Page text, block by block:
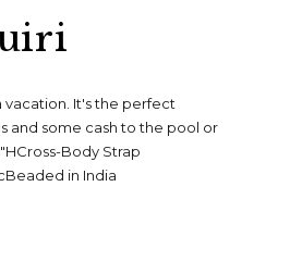
vacation. It's the perfect
and some cash to the pool or
Body Strap
in India